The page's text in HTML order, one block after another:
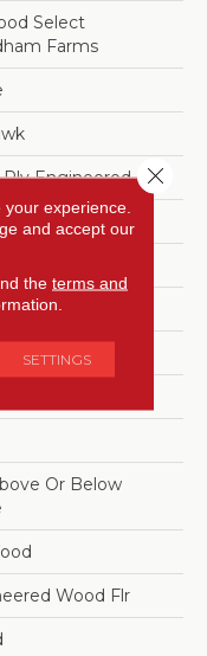
Select
Farms
Ply Engineered
Or Below
Wood Flr
experience.
and accept our
the terms and
SETTINGS
Close